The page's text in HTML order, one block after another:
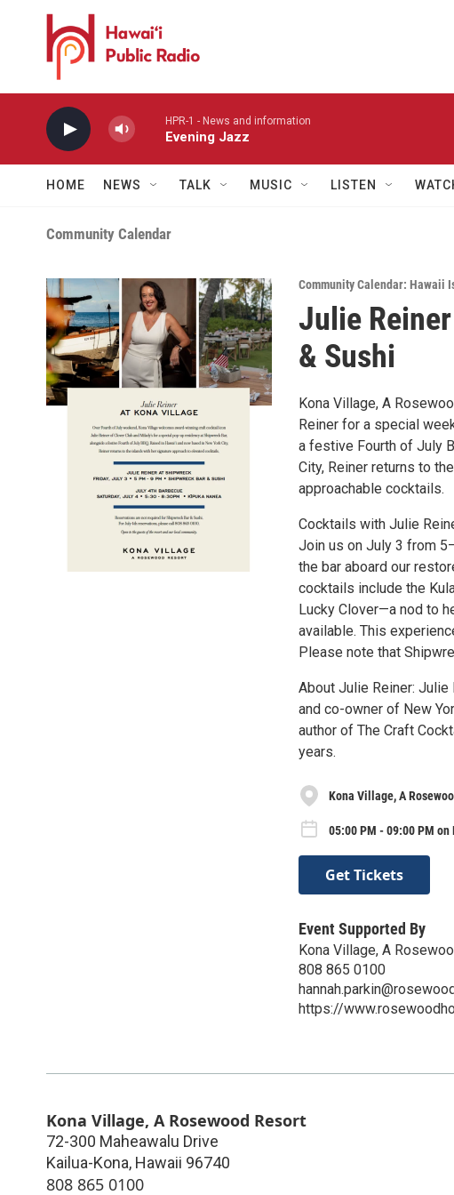
Skip to main content
HPR-1 - News and information
Evening Jazz
HOME NEWS TALK MUSIC LISTEN
Community Calendar
Community Calendar: Hawaii
Julie
& Sushi
Kona Village, A
Reiner for a special
a festive Fourth of July
City, Reiner returns to
approachable cocktails.
Cocktails with Julie
Join us on July 3 from
the bar aboard our
cocktails include the
Lucky Clover—a nod to
available. This
Please note that
About Julie Reiner:
and co-owner of New
author of The Craft
years.
Kona Village, A
05:00 PM - 09:00 PM on
Get Tickets
Event Supported By
Kona Village, A
808 865 0100
https://
Kona Village, A Rosewood Resort
72-300 Maheawalu Drive
Kailua-Kona, Hawaii 96740
808 865 0100